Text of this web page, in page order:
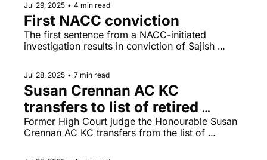
the Inaugural Hellenic Lawyers Congress in
Athens.
Jul 29, 2025 • 4 min read
First NACC conviction
The first sentence from a NACC-initiated
investigation results in conviction of Sajish
Jul 28, 2025 • 7 min read
Susan Crennan AC KC
transfers to list of retired
counsel
Former High Court judge the Honourable Susan
Crennan AC KC transfers from the list of